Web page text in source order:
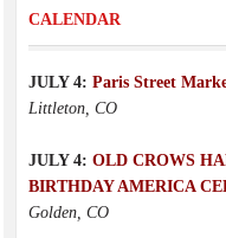
CALENDAR
JULY 4: Paris Street
Littleton, CO
JULY 4: OLD CROWS
BIRTHDAY AMERICA
Golden, CO